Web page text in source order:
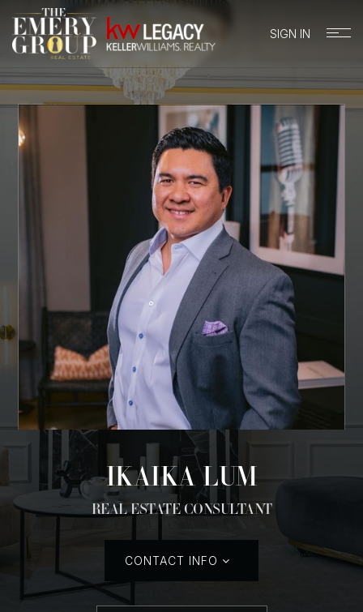
SIGN IN
IKAIKA LUM
REAL ESTATE CONSULTANT
CONTACT INFO